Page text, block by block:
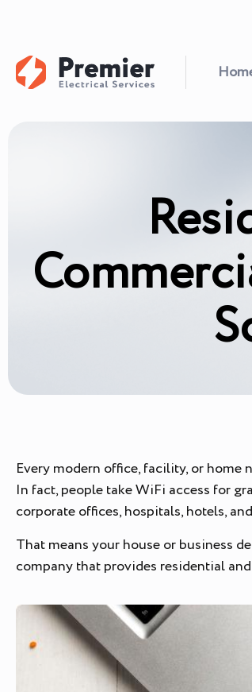
Every modern office, facility, or
In fact, people take WiFi access for
corporate offices, hospitals, hotels,
That means your house or business
company that provides residential